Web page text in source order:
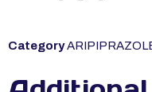
Category